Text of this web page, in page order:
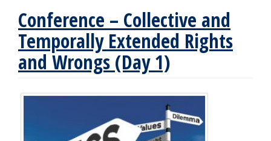
Conference – Collective and
Temporally Extended Rights
and Wrongs (Day 1)